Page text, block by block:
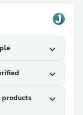
expand_more
expand_more
products
expand_more